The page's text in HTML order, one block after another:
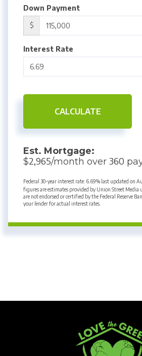
Down Payment
$
Interest Rate
CALCULATE
Est. Mortgage:
$2,965/month over 360
Federal 30-year interest rate: 6.69% last updated on
figures are estimates provided by Union Street Media
are not endorsed or certified by the Federal Reserve
your lender for actual interest rates.